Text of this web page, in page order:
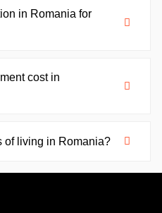
in Romania for
cost in
of living in Romania?